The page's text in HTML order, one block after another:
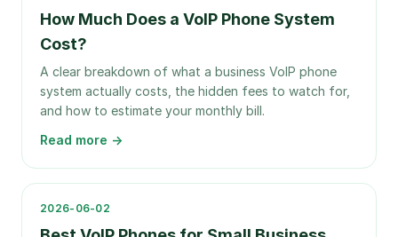
How Much Does a VoIP Phone System
Cost?
A clear breakdown of what a business VoIP phone
system actually costs, the hidden fees to watch for,
and how to estimate your monthly bill.
Read more →
2026-06-02